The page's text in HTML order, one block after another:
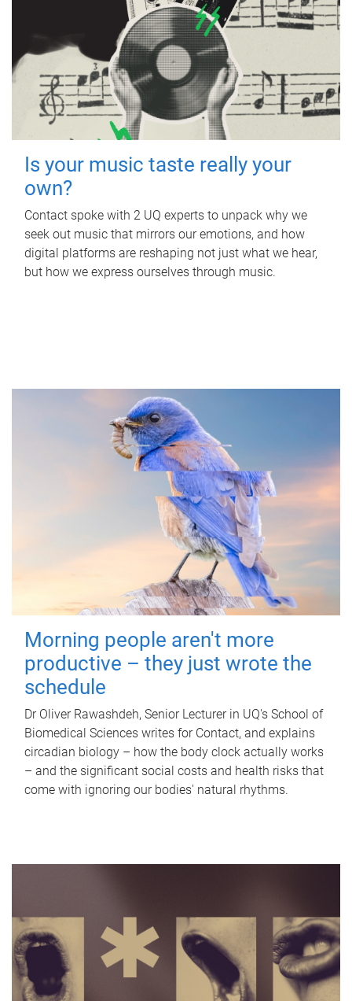
Is your music taste really your
own?
Contact spoke with 2 UQ experts to unpack why we
seek out music that mirrors our emotions, and how
digital platforms are reshaping not just what we hear,
but how we express ourselves through music.
Morning people aren't more
productive – they just wrote the
schedule
Dr Oliver Rawashdeh, Senior Lecturer in UQ's School of
Biomedical Sciences writes for Contact, and explains
circadian biology – how the body clock actually works
– and the significant social costs and health risks that
come with ignoring our bodies' natural rhythms.